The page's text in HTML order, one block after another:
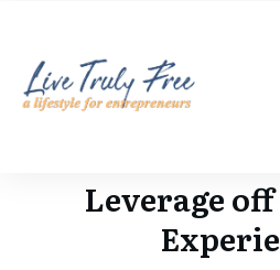
Leverage off